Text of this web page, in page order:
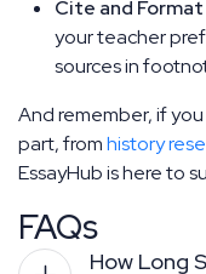
Cite and
your teacher
sources in
And remember, if
part, fromhistory
EssayHub is here to
FAQs
How Long